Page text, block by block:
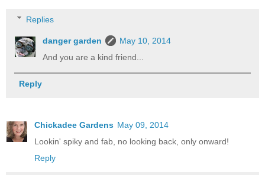
Replies
danger garden
May 10, 2014
And you are a kind friend...
Reply
Chickadee Gardens May 09, 2014
Lookin' spiky and fab, no looking back, only onward!
Reply